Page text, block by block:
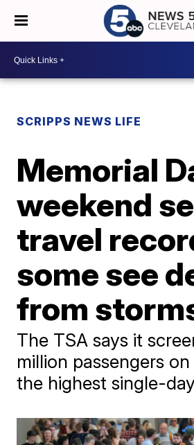
SCRIPPS NEWS LIFE
Memorial
weekend
travel
some see
from
The TSA says it
million passengers
the highest single-